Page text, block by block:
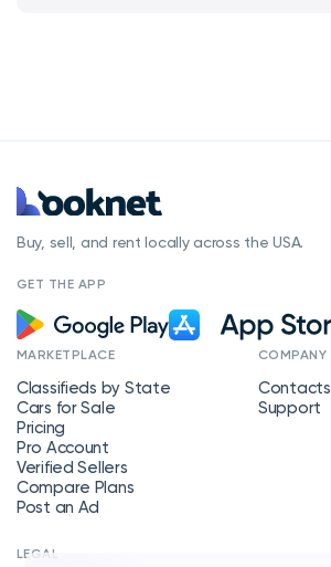
Buy, sell, and rent locally across the USA.
GET THE APP
MARKETPLACE
Classifieds by State
Cars for Sale
Pricing
Pro Account
Verified Sellers
Compare Plans
Post an Ad
COMPANY
Contacts
Support
LEGAL